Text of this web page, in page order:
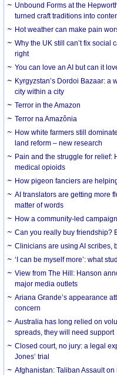
Unbound Forms at the
turned craft traditions into
Hot weather can make pain
Why the UK still can’t fix social
right
You can love an AI but can it
Kyrgyzstan’s Dordoi Bazaar: a
city within a city
Terror in the Amazon
Terror na Amazônia
How white farmers still
land reform – new research
Pain and the struggle for relief:
medical opioids
How pigeon fanciers are
AI translators are getting more
matter of words
How a community-led
Can you really buy friendship?
Clinicians are using AI scribes,
‘I can be myself more’: what
View from The Hill: Hanson
major media outlets
Ariana Grande’s appearance
concern
Australia has long relied on
spreads, they will need support
Closed court, no jury: a legal
Jones’ trial
Afghanistan: Taliban Assault